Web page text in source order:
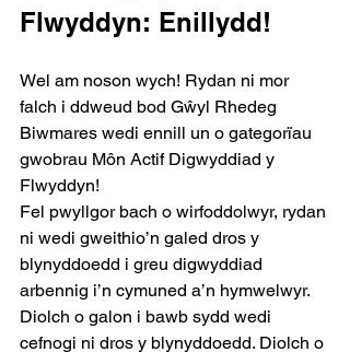
Flwyddyn: Enillydd!
Wel am noson wych! Rydan ni mor
falch i ddweud bod Gŵyl Rhedeg
Biwmares wedi ennill un o gategorïau
gwobrau Môn Actif Digwyddiad y
Flwyddyn!
Fel pwyllgor bach o wirfoddolwyr, rydan
ni wedi gweithio’n galed dros y
blynyddoedd i greu digwyddiad
arbennig i’n cymuned a’n hymwelwyr.
Diolch o galon i bawb sydd wedi
cefnogi ni dros y blynyddoedd. Diolch o